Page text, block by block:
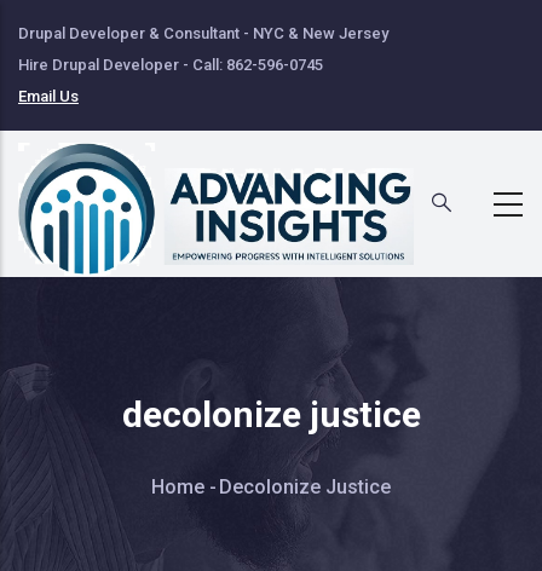
to
main
content
Drupal Developer & Consultant - NYC & New Jersey
Hire Drupal Developer - Call: 862-596-0745
Email Us
decolonize justice
Breadcrumb
Home - Decolonize Justice